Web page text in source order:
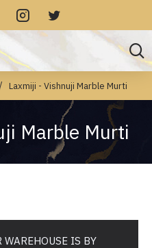
Laxmiji - Vishnuji Marble Murti
Marble Murti
IS BY